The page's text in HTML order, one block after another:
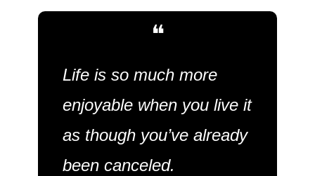
❝
Life is so much more
enjoyable when you live it
as though you’ve already
been canceled.